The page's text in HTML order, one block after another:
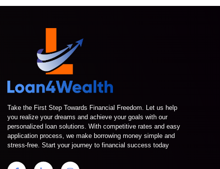
Take the First Step Towards Financial Freedom. Let us help
you realize your dreams and achieve your goals with our
personalized loan solutions. With competitive rates and easy
application process, we make borrowing money simple and
stress-free. Start your journey to financial success today